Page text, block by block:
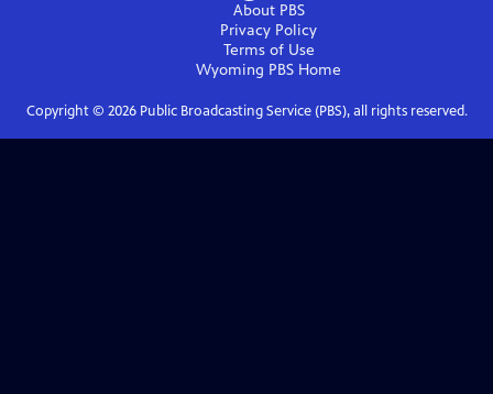
About PBS
Privacy Policy
Terms of Use
Wyoming PBS Home
Copyright © 2026Public Broadcasting Service (PBS), all rights reserved.